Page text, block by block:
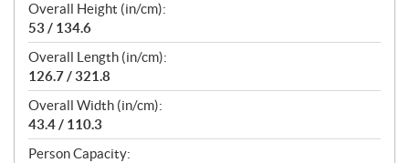
Overall Height (in/cm):
53 / 134.6
Overall Length (in/cm):
126.7 / 321.8
Overall Width (in/cm):
43.4 / 110.3
Person Capacity: